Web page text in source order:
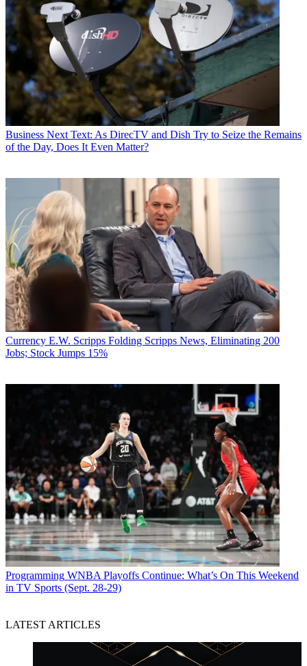
Business Next Text: As DirecTV and Dish Try to Seize the Remains
of the Day, Does It Even Matter?
Currency E.W. Scripps Folding Scripps News, Eliminating 200
Jobs; Stock Jumps 15%
Programming WNBA Playoffs Continue: What’s On This Weekend
in TV Sports (Sept. 28-29)
LATEST ARTICLES